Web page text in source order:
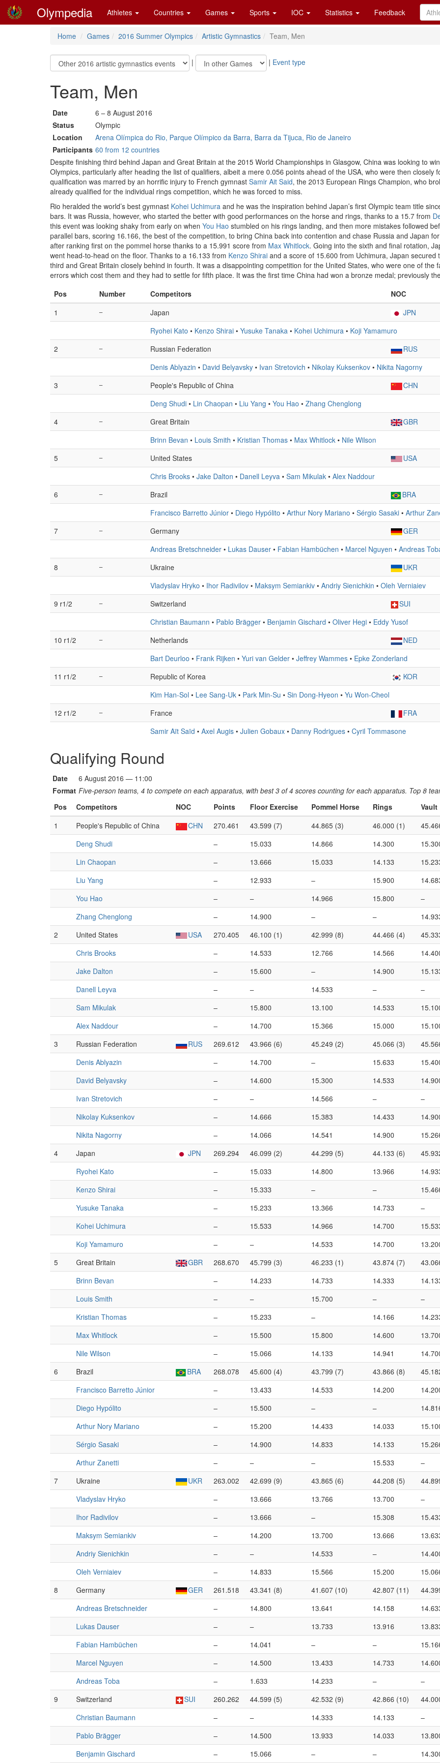
Olympedia Athletes Countries Games Sports IOC Statistics Feedback
Home Games 2016 Summer Olympics Artistic Gymnastics Team, Men
| | Event type
Team, Men
Date
6 – 8 August 2016
Status
Olympic
Location
Arena Olímpica do Rio, Parque Olímpico da Barra, Barra da Tijuca, Rio de Janeiro
Participants 60 from 12 countries
Despite finishing third behind Japan and Great Britain at the 2015 World Championships in Glasgow, China was looking to
Olympics, particularly after heading the list of qualifiers, albeit a mere 0.056 points ahead of the USA, who were then closely
qualification was marred by an horrific injury to French gymnast Samir Ait Said, the 2013 European Rings Champion, who
already qualified for the individual rings competition, which he was forced to miss.
Rio heralded the world’s best gymnast Kohei Uchimura and he was the inspiration behind Japan’s first Olympic team title
bars. It was Russia, however, who started the better with good performances on the horse and rings, thanks to a 15.7 from
this event was looking shaky from early on when You Hao stumbled on his rings landing, and then more mistakes followed
parallel bars, scoring 16.166, the best of the competition, to bring China back into contention and chase Russia and Japan
after ranking first on the pommel horse thanks to a 15.991 score from Max Whitlock. Going into the sixth and final rotation,
went head-to-head on the floor. Thanks to a 16.133 from Kenzo Shirai and a score of 15.600 from Uchimura, Japan
third and Great Britain closely behind in fourth. It was a disappointing competition for the United States, who were one of
errors which cost them and they had to settle for fifth place. It was the first time China had won a bronze medal; previously
Pos
Number Competitors
NOC
1
– Japan JPN
Ryohei Kato • Kenzo Shirai • Yusuke Tanaka • Kohei Uchimura • Koji Yamamuro
2
– Russian Federation RUS
Denis Ablyazin • David Belyavsky • Ivan Stretovich • Nikolay Kuksenkov • Nikita Nagorny
3
– People's Republic of China CHN
Deng Shudi • Lin Chaopan • Liu Yang • You Hao • Zhang Chenglong
4
– Great Britain
GBR
Brinn Bevan • Louis Smith • Kristian Thomas • Max Whitlock • Nile Wilson
5
– United States
USA
Chris Brooks • Jake Dalton • Danell Leyva • Sam Mikulak • Alex Naddour
6
– Brazil
BRA
Francisco Barretto Júnior • Diego Hypólito • Arthur Nory Mariano • Sérgio Sasaki • Arthur
7
– Germany
GER
Andreas Bretschneider • Lukas Dauser • Fabian Hambüchen • Marcel Nguyen • Andreas
8
– Ukraine
UKR
Vladyslav Hryko • Ihor Radivilov • Maksym Semiankiv • Andriy Sienichkin • Oleh Verniaiev
9 r1/2
– Switzerland
SUI
Christian Baumann • Pablo Brägger • Benjamin Gischard • Oliver Hegi • Eddy Yusof
10 r1/2
– Netherlands
NED
Bart Deurloo • Frank Rijken • Yuri van Gelder • Jeffrey Wammes • Epke Zonderland
11 r1/2
– Republic of Korea
KOR
Kim Han-Sol • Lee Sang-Uk • Park Min-Su • Sin Dong-Hyeon • Yu Won-Cheol
12 r1/2
– France
FRA
Samir Aït Saïd • Axel Augis • Julien Gobaux • Danny Rodrigues • Cyril Tommasone
Qualifying Round
Date
6 August 2016 — 11:00
Format Five-person teams, 4 to compete on each apparatus, with best 3 of 4 scores counting for each apparatus. Top 8
Pos
Competitors NOC Points Floor Exercise Pommel Horse Rings Vault
1
People's Republic of China CHN 270.461 43.599 (7) 44.865 (3) 46.000 (1)
Deng Shudi
– 15.033 14.866 14.300
Lin Chaopan
– 13.666 15.033 14.133
Liu Yang
– 12.933 – 15.900
You Hao
– – 14.966 15.800 –
Zhang Chenglong
– 14.900 – –
2
United States USA 270.405 46.100 (1) 42.999 (8) 44.466 (4)
Chris Brooks – 14.533 12.766 14.566
Jake Dalton
– 15.600 – 14.900
Danell Leyva
– – 14.533 – –
Sam Mikulak
– 15.800 13.100 14.533
Alex Naddour
– 14.700 15.366 15.000
3
Russian Federation RUS 269.612 43.966 (6) 45.249 (2) 45.066 (3)
Denis Ablyazin – 14.700 – 15.633
David Belyavsky
– 14.600 15.300 14.533
Ivan Stretovich
– – 14.566 – –
Nikolay Kuksenkov
– 14.666 15.383 14.433
Nikita Nagorny
– 14.066 14.541 14.900
4
Japan JPN 269.294 46.099 (2) 44.299 (5) 44.133 (6)
Ryohei Kato – 15.033 14.800 13.966
Kenzo Shirai
– 15.333 – –
Yusuke Tanaka
– 15.233 13.366 14.733 –
Kohei Uchimura
– 15.533 14.966 14.700
Koji Yamamuro
– – 14.533 14.700
5
Great Britain GBR 268.670 45.799 (3) 46.233 (1) 43.874 (7)
Brinn Bevan – 14.233 14.733 14.333
Louis Smith
– – 15.700 – –
Kristian Thomas
– 15.233 – 14.166
Max Whitlock
– 15.500 15.800 14.600
Nile Wilson
– 15.066 14.133 14.941
6
Brazil BRA 268.078 45.600 (4) 43.799 (7) 43.866 (8)
Francisco Barretto Júnior – 13.433 14.533 14.200
Diego Hypólito
– 15.500 – –
Arthur Nory Mariano
– 15.200 14.433 14.033
Sérgio Sasaki
– 14.900 14.833 14.133
Arthur Zanetti
– – – 15.533 –
7
Ukraine UKR 263.002 42.699 (9) 43.865 (6) 44.208 (5)
Vladyslav Hryko – 13.666 13.766 13.700 –
Ihor Radivilov
– 13.666 – 15.308
Maksym Semiankiv
– 14.200 13.700 13.666
Andriy Sienichkin
– – 14.533 –
Oleh Verniaiev
– 14.833 15.566 15.200
8
Germany GER 261.518 43.341 (8) 41.607 (10) 42.807 (11)
Andreas Bretschneider – 14.800 13.641 14.158
Lukas Dauser
– – 13.733 13.916
Fabian Hambüchen
– 14.041 – –
Marcel Nguyen
– 14.500 13.433 14.733
Andreas Toba
– 1.633 14.233 – –
9
Switzerland SUI 260.262 44.599 (5) 42.532 (9) 42.866 (10)
Christian Baumann
– – 14.333 14.133 –
Pablo Brägger
– 14.500 13.933 14.033
Benjamin Gischard
– 15.066 – –